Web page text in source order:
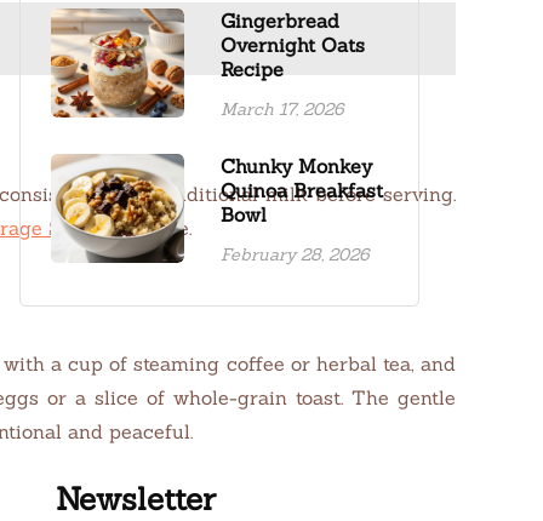
with additional milk before serving.
Solutionspage.
a cup of steaming coffee or herbal tea, and
or a slice of whole-grain toast. The gentle
and peaceful.
Gingerbread
Overnight Oats
Recipe
March 17, 2026
Chunky Monkey
Quinoa Breakfast
Bowl
February 28, 2026
Newsletter